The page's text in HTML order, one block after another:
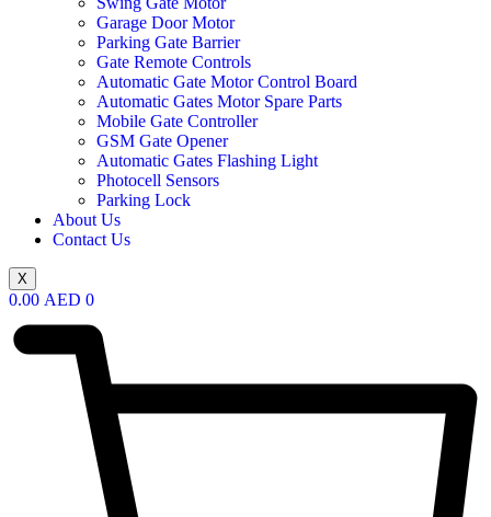
Garage Door Motor
Parking Gate Barrier
Gate Remote Controls
Automatic Gate Motor Control Board
Automatic Gates Motor Spare Parts
Mobile Gate Controller
GSM Gate Opener
Automatic Gates Flashing Light
Photocell Sensors
Parking Lock
About Us
Contact Us
X
0.00 AED 0